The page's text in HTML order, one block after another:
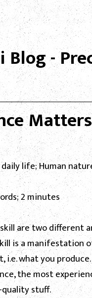
Blog -
life; Human
2 minutes
are two different
is a manifestation
what you
the most
stuff.